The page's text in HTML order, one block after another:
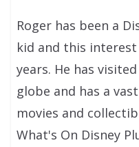
Roger has been a
kid and this
years. He has
globe and has a
movies and
What's On Disney